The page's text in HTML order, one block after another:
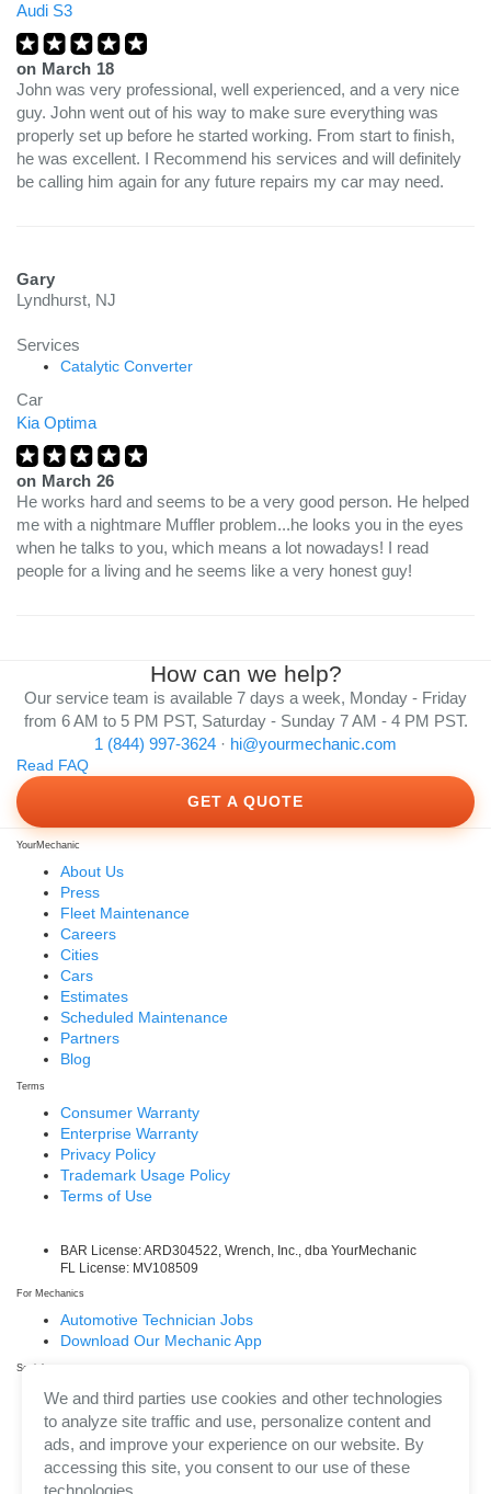
Audi S3
on March 18
John was very professional, well experienced, and a very nice
guy. John went out of his way to make sure everything was
properly set up before he started working. From start to finish,
he was excellent. I Recommend his services and will definitely
be calling him again for any future repairs my car may need.
Gary
Lyndhurst, NJ
Services
Catalytic Converter
Car
Kia Optima
on March 26
He works hard and seems to be a very good person. He helped
me with a nightmare Muffler problem...he looks you in the eyes
when he talks to you, which means a lot nowadays! I read
people for a living and he seems like a very honest guy!
How can we help?
Our service team is available 7 days a week, Monday - Friday
from 6 AM to 5 PM PST, Saturday - Sunday 7 AM - 4 PM PST.
1 (844) 997-3624 · hi@yourmechanic.com
Read FAQ
GET A QUOTE
YourMechanic
About Us
Press
Fleet Maintenance
Careers
Cities
Cars
Estimates
Scheduled Maintenance
Partners
Blog
Terms
Consumer Warranty
Enterprise Warranty
Privacy Policy
Trademark Usage Policy
Terms of Use
BAR License: ARD304522, Wrench, Inc., dba YourMechanic
FL License: MV108509
For Mechanics
Automotive Technician Jobs
Download Our Mechanic App
Social
Facebook
LinkedIn
Twitter/X
Instagram
We and third parties use cookies and other technologies
to analyze site traffic and use, personalize content and
ads, and improve your experience on our website. By
accessing this site, you consent to our use of these
technologies.